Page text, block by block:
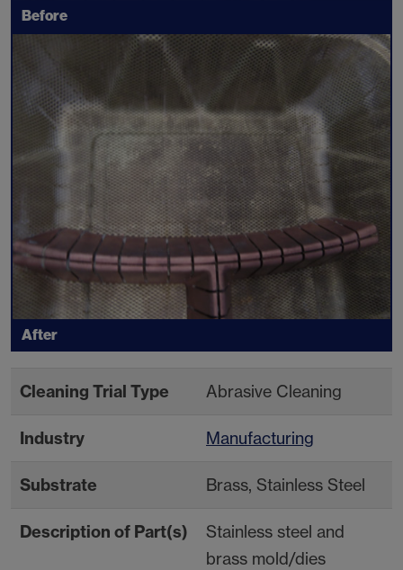
Before
After
Cleaning Trial Type Abrasive Cleaning
Industry Manufacturing
Substrate Brass, Stainless Steel
Description of Part(s)
Stainless steel and
brass mold/dies